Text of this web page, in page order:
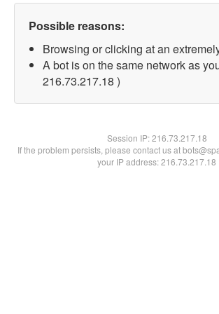
Possible reasons:
Browsing or clicking at an
A bot is on the same network as
216.73.217.18 )
Session IP:216.73.217.18
If the problem persists, please contact us at
your IP address: 216.73.217.18